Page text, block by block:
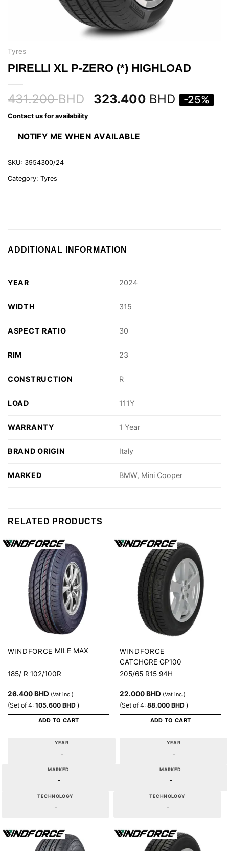
Tyres
PIRELLI XL P-ZERO (*) HIGHLOAD
431.200BHD 323.400 BHD -25%
Contact us for availability
NOTIFY ME WHEN AVAILABLE
SKU: 3954300/24
Category: Tyres
ADDITIONAL INFORMATION
YEAR 2024
WIDTH 315
ASPECT RATIO 30
RIM 23
CONSTRUCTION R
LOAD 111Y
WARRANTY 1 Year
BRAND ORIGIN Italy
MARKED BMW, Mini Cooper
RELATED PRODUCTS
WINDFORCE MILE MAX
185/ R 102/100R
26.400BHD (Vat inc.)
(Set of 4: 105.600 BHD )
ADD TO CART
YEAR
-
MARKED
-
TECHNOLOGY
-
WINDFORCE
CATCHGRE GP100
205/65 R15 94H
22.000BHD (Vat inc.)
(Set of 4: 88.000 BHD )
ADD TO CART
YEAR
-
MARKED
-
TECHNOLOGY
-